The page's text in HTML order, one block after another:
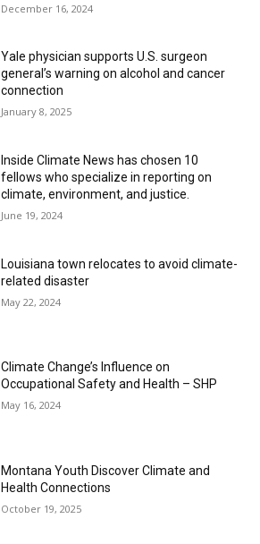
December 16, 2024
Yale physician supports U.S. surgeon
general’s warning on alcohol and cancer
connection
January 8, 2025
Inside Climate News has chosen 10
fellows who specialize in reporting on
climate, environment, and justice.
June 19, 2024
Louisiana town relocates to avoid climate-
related disaster
May 22, 2024
Climate Change’s Influence on
Occupational Safety and Health – SHP
May 16, 2024
Montana Youth Discover Climate and
Health Connections
October 19, 2025